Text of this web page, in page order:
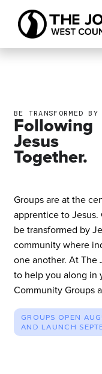
BE TRANSFORMED
Following
Jesus
Together.
Groups are at the
apprentice to Jesus.
be transformed by
community where
one another. At The
to help you along in
Community Groups
GROUPS OPEN
AND LAUNCH